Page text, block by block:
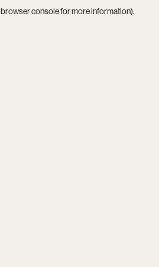
browser consolefor more information).